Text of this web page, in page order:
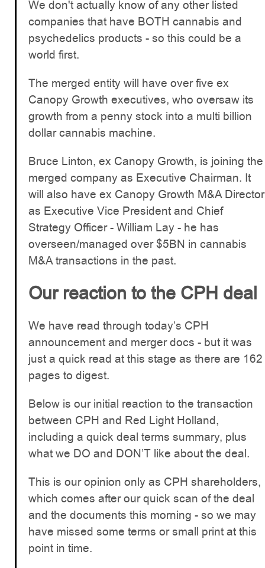
We don't actually know of any other listed
companies that have BOTH cannabis and
psychedelics products - so this could be a
world first.
The merged entity will have over five ex
Canopy Growth executives, who oversaw its
growth from a penny stock into a multi billion
dollar cannabis machine.
Bruce Linton, ex Canopy Growth, is joining the
merged company as Executive Chairman. It
will also have ex Canopy Growth M&A Director
as Executive Vice President and Chief
Strategy Officer - William Lay - he has
overseen/managed over $5BN in cannabis
M&A transactions in the past.
Our reaction to the CPH deal
We have read through today’s CPH
announcement and merger docs - but it was
just a quick read at this stage as there are 162
pages to digest.
Below is our initial reaction to the transaction
between CPH and Red Light Holland,
including a quick deal terms summary, plus
what we DO and DON’T like about the deal.
This is our opinion only as CPH shareholders,
which comes after our quick scan of the deal
and the documents this morning - so we may
have missed some terms or small print at this
point in time.